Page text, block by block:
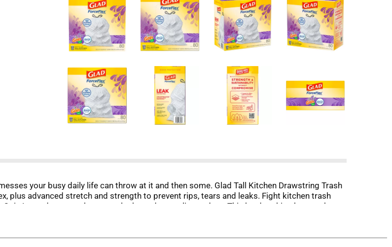
your busy daily life can throw at it and then some. Glad Tall Kitchen Drawstring Trash
plus advanced stretch and strength to prevent rips, tears and leaks. Fight kitchen trash
Lavender scent that traps, locks and neutralizes odors. This hardworking bag packs
under license from The Procter & Gamble Company or its affiliates.